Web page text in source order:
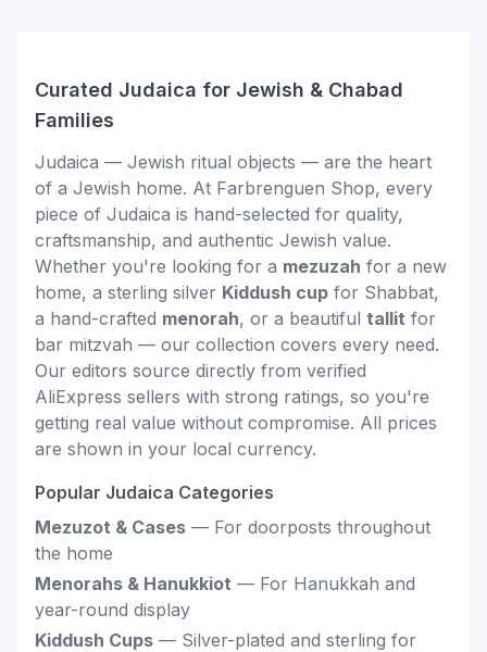
Curated Judaica for Jewish & Chabad
Families
Judaica — Jewish ritual objects — are the heart
of a Jewish home. At Farbrenguen Shop, every
piece of Judaica is hand-selected for quality,
craftsmanship, and authentic Jewish value.
Whether you're looking for a mezuzah for a new
home, a sterling silver Kiddush cup for Shabbat,
a hand-crafted menorah, or a beautiful tallit for
bar mitzvah — our collection covers every need.
Our editors source directly from verified
AliExpress sellers with strong ratings, so you're
getting real value without compromise. All prices
are shown in your local currency.
Popular Judaica Categories
Mezuzot & Cases — For doorposts throughout
the home
Menorahs & Hanukkiot — For Hanukkah and
year-round display
Kiddush Cups — Silver-plated and sterling for